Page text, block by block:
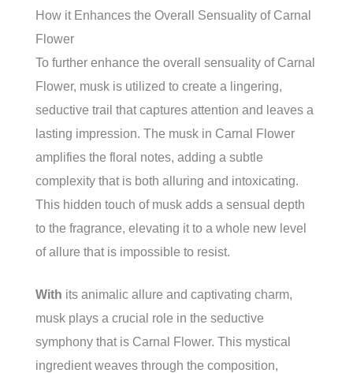
How it Enhances the Overall Sensuality of Carnal
Flower
To further enhance the overall sensuality of Carnal
Flower, musk is utilized to create a lingering,
seductive trail that captures attention and leaves a
lasting impression. The musk in Carnal Flower
amplifies the floral notes, adding a subtle
complexity that is both alluring and intoxicating.
This hidden touch of musk adds a sensual depth
to the fragrance, elevating it to a whole new level
of allure that is impossible to resist.
With its animalic allure and captivating charm,
musk plays a crucial role in the seductive
symphony that is Carnal Flower. This mystical
ingredient weaves through the composition,